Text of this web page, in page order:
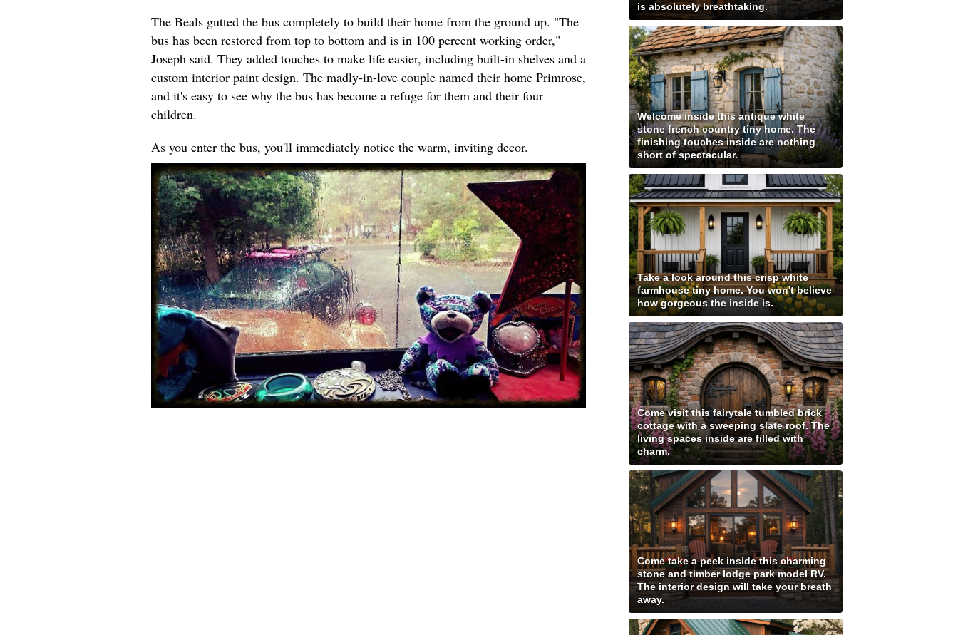
The Beals gutted the bus completely to build their home from the ground up. "The
bus has been restored from top to bottom and is in 100 percent working order,"
Joseph said. They added touches to make life easier, including built-in shelves and a
custom interior paint design. The madly-in-love couple named their home Primrose,
and it's easy to see why the bus has become a refuge for them and their four
children.
As you enter the bus, you'll immediately notice the warm, inviting decor.
is absolutely breathtaking.
Welcome inside this antique white
stone french country tiny home. The
finishing touches inside are nothing
short of spectacular.
Take a look around this crisp white
farmhouse tiny home. You won't believe
how gorgeous the inside is.
Come visit this fairytale tumbled brick
cottage with a sweeping slate roof. The
living spaces inside are filled with
charm.
Come take a peek inside this charming
stone and timber lodge park model RV.
The interior design will take your breath
away.